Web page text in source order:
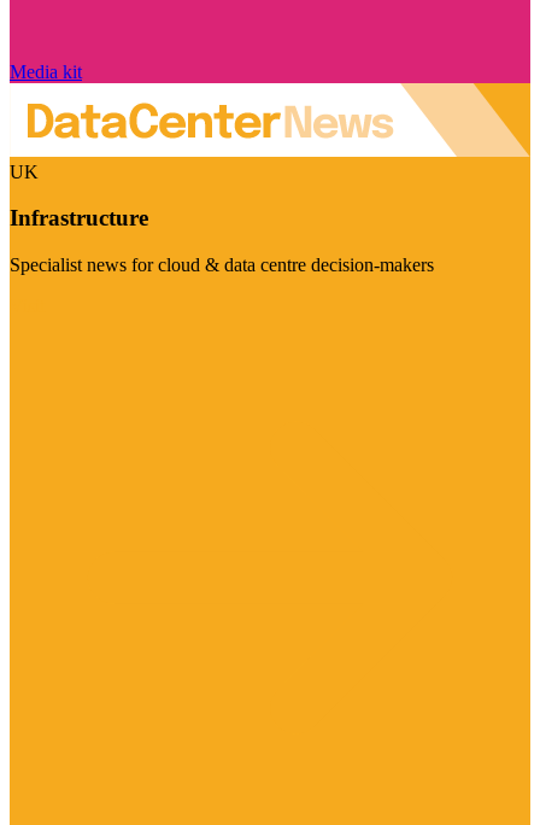
Media kit
UK
Infrastructure
Specialist news for cloud & data centre decision-makers